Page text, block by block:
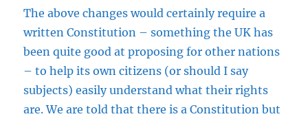
The above changes would certainly require a
written Constitution – something the UK has
been quite good at proposing for other nations
– to help its own citizens (or should I say
subjects) easily understand what their rights
are. We are told that there is a Constitution but